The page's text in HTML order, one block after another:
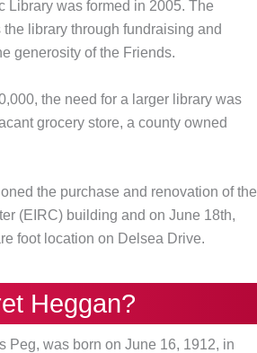
Library was formed in 2005. The
library through fundraising and
generosity of the Friends.
the need for a larger library was
grocery store, a county owned
the purchase and renovation of the
(EIRC) building and on June 18th,
foot location on Delsea Drive.
Heggan?
Peg, was born on June 16, 1912, in